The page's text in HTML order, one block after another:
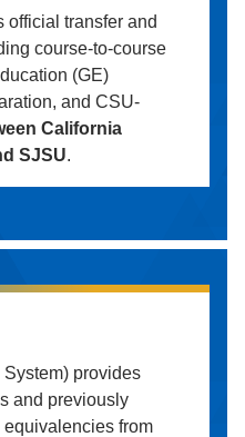
official transfer and
course-to-course
(GE)
and CSU-
California
SJSU.
provides
and previously
from